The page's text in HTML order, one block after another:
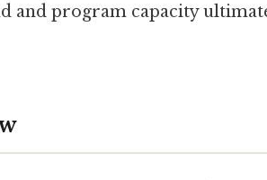
and program capacity